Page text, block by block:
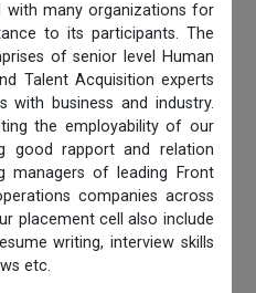
with many organizations for
to its participants. The
of senior level Human
Talent Acquisition experts
with business and industry.
the employability of our
good rapport and relation
managers of leading Front
companies across
placement cell also include
writing, interview skills
etc.